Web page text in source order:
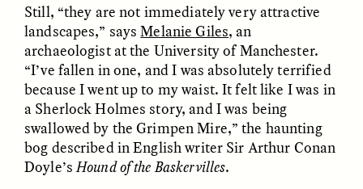
Ukrainian Volunteers
Weave Camouflage and
Care
MARYNA NADING
When Women Say “Ta-
Ta” to Ta-Tas
ARIANNA HUHN
ESSAY /STANDPOINTS VIDEO /STRANGER LANDS
Still, “they are not immediately very attractive
landscapes,” saysMelanie Giles, an
archaeologist at the University of Manchester.
“I’ve fallen in one, and I was absolutely terrified
because I went up to my waist. It felt like I was in
a Sherlock Holmes story, and I was being
swallowed by the Grimpen Mire,” the haunting
bog described in English writer Sir Arthur Conan
Doyle’sHound of the Baskervilles.